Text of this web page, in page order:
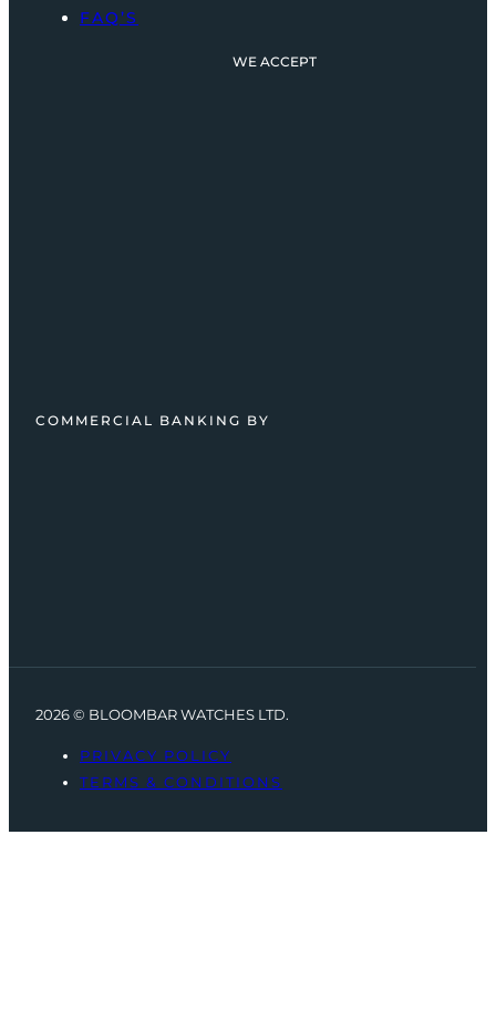
FAQ’S
WE ACCEPT
COMMERCIAL BANKING BY
2026 © BLOOMBAR WATCHES LTD.
PRIVACY POLICY
TERMS & CONDITIONS